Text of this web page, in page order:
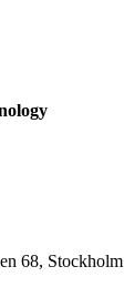
68, Stockholm